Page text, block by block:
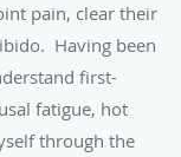
pain, clear their
Having been
first-
fatigue, hot
through the